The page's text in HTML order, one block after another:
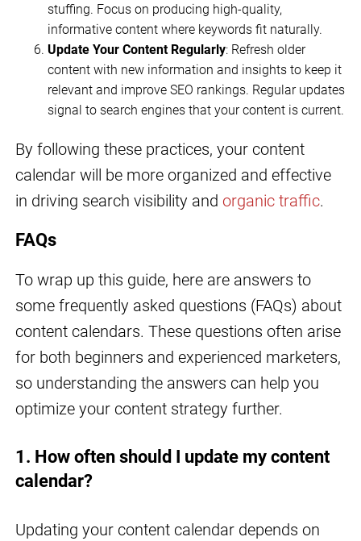
stuffing. Focus on producing high-quality,
informative content where keywords fit naturally.
Update Your Content Regularly: Refresh older
content with new information and insights to keep it
relevant and improve SEO rankings. Regular updates
signal to search engines that your content is current.
By following these practices, your content
calendar will be more organized and effective
in driving search visibility and organic traffic.
FAQs
To wrap up this guide, here are answers to
some frequently asked questions (FAQs) about
content calendars. These questions often arise
for both beginners and experienced marketers,
so understanding the answers can help you
optimize your content strategy further.
1. How often should I update my content
calendar?
Updating your content calendar depends on